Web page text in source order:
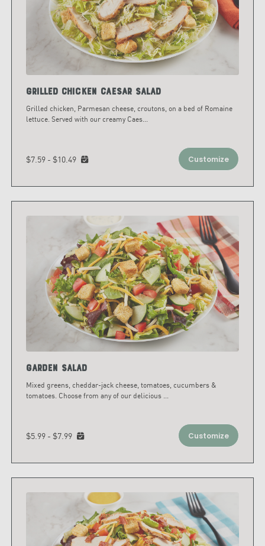
Grilled Chicken Caesar Salad
Grilled chicken, Parmesan cheese, croutons, on a bed of Romaine
lettuce. Served with our creamy Caes...
$7.59 - $10.49 Customize
Garden Salad
Mixed greens, cheddar-jack cheese, tomatoes, cucumbers &
tomatoes. Choose from any of our delicious ...
$5.99 - $7.99 Customize